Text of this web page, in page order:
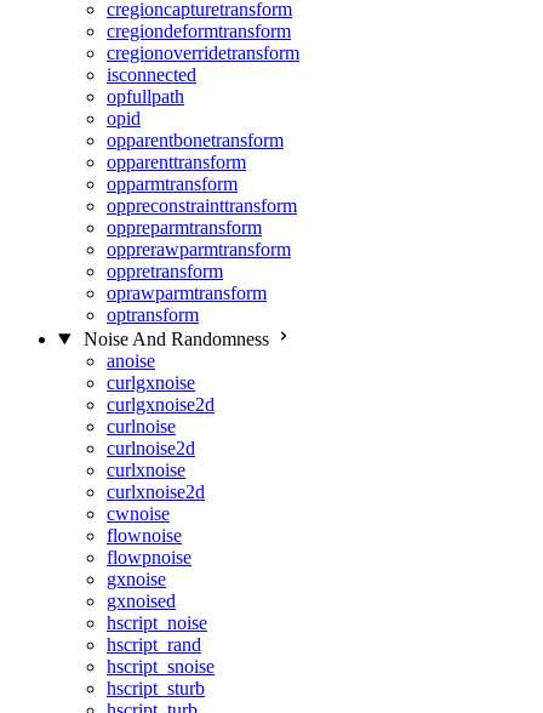
cregioncapturetransform
cregiondeformtransform
cregionoverridetransform
isconnected
opfullpath
opid
opparentbonetransform
opparenttransform
opparmtransform
oppreconstrainttransform
oppreparmtransform
opprerawparmtransform
oppretransform
oprawparmtransform
optransform
Noise And Randomness
anoise
curlgxnoise
curlgxnoise2d
curlnoise
curlnoise2d
curlxnoise
curlxnoise2d
cwnoise
flownoise
flowpnoise
gxnoise
gxnoised
hscript_noise
hscript_rand
hscript_snoise
hscript_sturb